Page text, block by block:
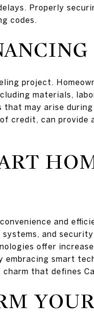
Properly
codes.
project.
materials,
may arise
credit, can provide
and
and
offer
smart
that defines